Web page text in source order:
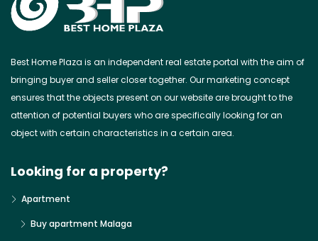
Best Home Plaza is an independent real estate portal with the aim of
bringing buyer and seller closer together. Our marketing concept
ensures that the objects present on our website are brought to the
attention of potential buyers who are specifically looking for an
object with certain characteristics in a certain area.
Looking for a property?
Apartment
Buy apartment Malaga